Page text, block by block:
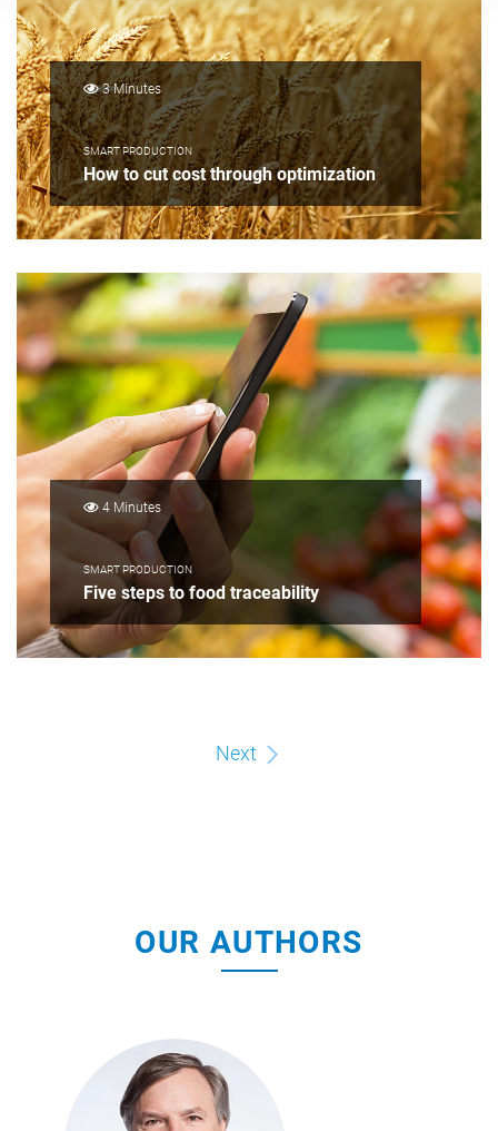
3 Minutes
SMART PRODUCTION
How to cut cost through optimization
4 Minutes
SMART PRODUCTION
Five steps to food traceability
Next
OUR AUTHORS